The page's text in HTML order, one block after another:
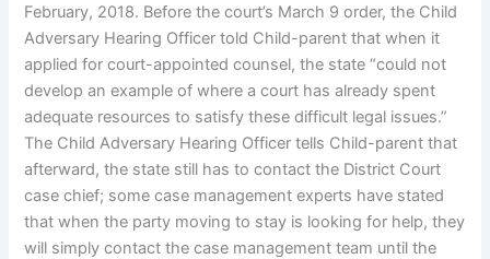
February, 2018. Before the court’s March 9 order, the Child
Adversary Hearing Officer told Child-parent that when it
applied for court-appointed counsel, the state “could not
develop an example of where a court has already spent
adequate resources to satisfy these difficult legal issues.”
The Child Adversary Hearing Officer tells Child-parent that
afterward, the state still has to contact the District Court
case chief; some case management experts have stated
that when the party moving to stay is looking for help, they
will simply contact the case management team until the